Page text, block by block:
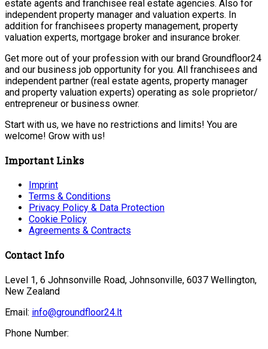
estate agents and franchisee real estate agencies. Also for
independent property manager and valuation experts. In
addition for franchisees property management, property
valuation experts, mortgage broker and insurance broker.
Get more out of your profession with our brand Groundfloor24
and our business job opportunity for you. All franchisees and
independent partner (real estate agents, property manager
and property valuation experts) operating as sole proprietor/
entrepreneur or business owner.
Start with us, we have no restrictions and limits! You are
welcome! Grow with us!
Important Links
Imprint
Terms & Conditions
Privacy Policy & Data Protection
Cookie Policy
Agreements & Contracts
Contact Info
Level 1, 6 Johnsonville Road, Johnsonville, 6037 Wellington,
New Zealand
Email: info@groundfloor24.lt
Phone Number: